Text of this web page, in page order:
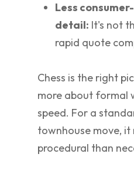
Less
detail: It's not
rapid quote
Chess is the right
more about formal
speed. For a
townhouse move,
procedural than